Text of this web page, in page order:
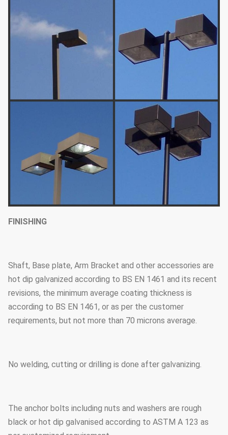
FINISHING
Shaft, Base plate, Arm Bracket and other accessories are
hot dip galvanized according to BS EN 1461 and its recent
revisions, the minimum average coating thickness is
according to BS EN 1461, or as per the customer
requirements, but not more than 70 microns average.
No welding, cutting or drilling is done after galvanizing.
The anchor bolts including nuts and washers are rough
black or hot dip galvanised according to ASTM A 123 as